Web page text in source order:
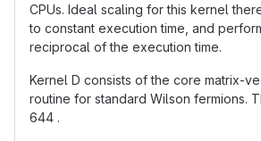
CPUs. Ideal scaling for this kernel
to constant execution time, and
reciprocal of the execution time.
Kernel D consists of the core matrix-
routine for standard Wilson fermions.
644 .